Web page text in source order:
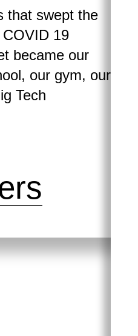
that swept the
19
became our
our gym, our
Tech